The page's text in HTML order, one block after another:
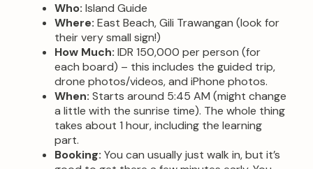
Who: Island Guide
Where: East Beach, Gili Trawangan (look for
their very small sign!)
How Much: IDR 150,000 per person (for
each board) – this includes the guided trip,
drone photos/videos, and iPhone photos.
When: Starts around 5:45 AM (might change
a little with the sunrise time). The whole thing
takes about 1 hour, including the learning
part.
Booking: You can usually just walk in, but it’s